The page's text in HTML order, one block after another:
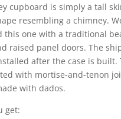
cupboard is simply a tall
resembling a chimney.
this one with a traditional
raised panel doors. The
after the case is built.
with mortise-and-tenon
with dados.
get: